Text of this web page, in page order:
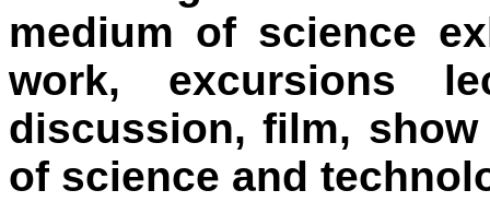
medium of science
work, excursions
discussion, film,
of science and